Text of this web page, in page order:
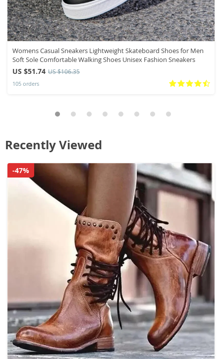
Womens Casual Sneakers Lightweight Skateboard Shoes for Men
Soft Sole Comfortable Walking Shoes Unisex Fashion Sneakers
US $51.74 US $106.35
105 orders
Recently Viewed
-47%